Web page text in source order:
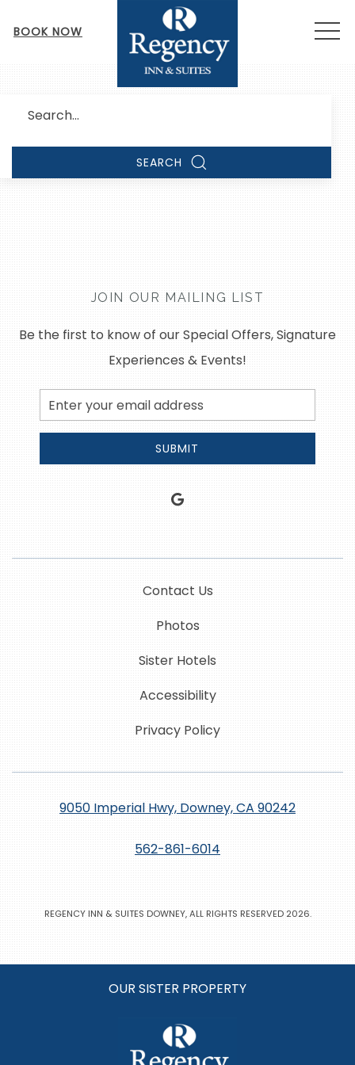
BOOK NOW
Search
SEARCH
JOIN OUR MAILING LIST
Be the first to know of our Special Offers, Signature
Experiences & Events!
Email
Address
SUBMIT
google
Contact Us
Photos
Sister Hotels
Accessibility
Privacy Policy
9050 Imperial Hwy, Downey, CA 90242
562-861-6014
REGENCY INN & SUITES DOWNEY, ALL RIGHTS RESERVED 2026.
OUR SISTER PROPERTY